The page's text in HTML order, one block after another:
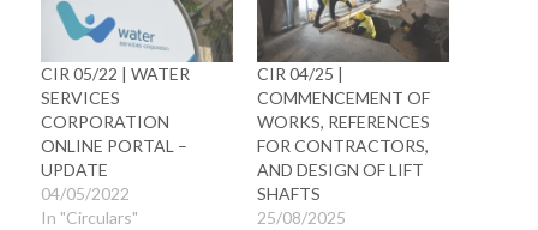
CIR 05/22 | WATER
SERVICES
CORPORATION
ONLINE PORTAL –
UPDATE
04/05/2022
In "Circulars"
CIR 04/25 |
COMMENCEMENT OF
WORKS, REFERENCES
FOR CONTRACTORS,
AND DESIGN OF LIFT
SHAFTS
25/08/2025